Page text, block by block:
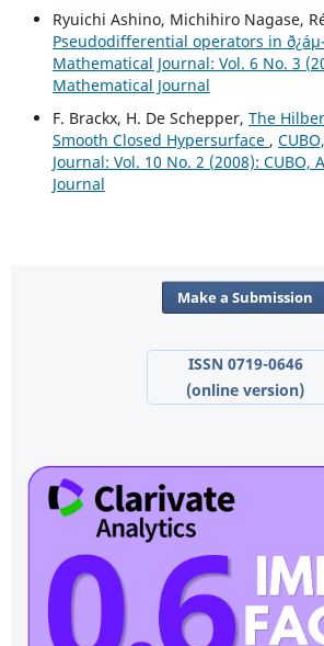
Ryuichi Ashino, Michihiro Nagase,
Pseudodifferential operators in
Mathematical Journal: Vol. 6 No. 3
Mathematical Journal
F. Brackx, H. De Schepper, The
Smooth Closed Hypersurface ,
Journal: Vol. 10 No. 2 (2008): CUBO,
Journal
Make a Submission
ISSN 0719-0646
(online version)